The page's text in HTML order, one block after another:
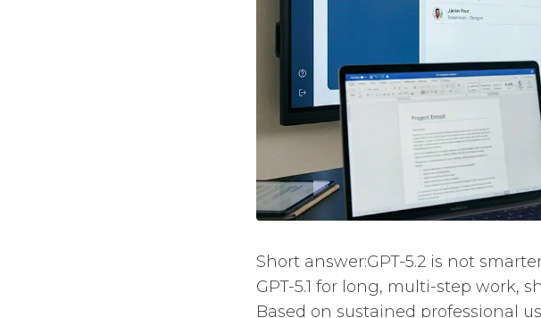
Short answer:GPT-5.2 is not
GPT-5.1 for long, multi-step work,
Based on sustained professional